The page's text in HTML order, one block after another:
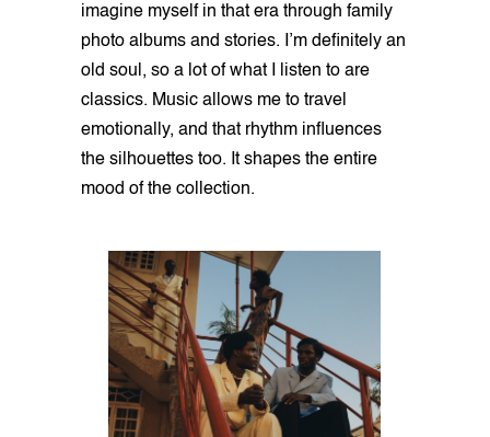
imagine myself in that era through family
photo albums and stories. I’m definitely an
old soul, so a lot of what I listen to are
classics. Music allows me to travel
emotionally, and that rhythm influences
the silhouettes too. It shapes the entire
mood of the collection.